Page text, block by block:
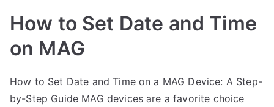
How to Set Date and Time
on MAG
How to Set Date and Time on a MAG Device: A Step-
by-Step Guide MAG devices are a favorite choice